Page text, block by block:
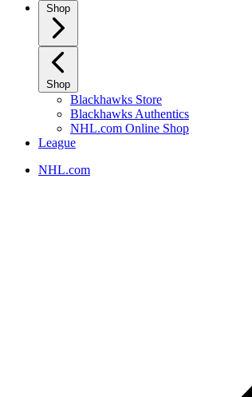
Shop
Shop
Blackhawks Store
Blackhawks Authentics
NHL.com Online Shop
League
NHL.com